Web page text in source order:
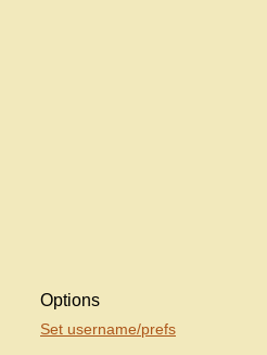
Options
Set username/prefs